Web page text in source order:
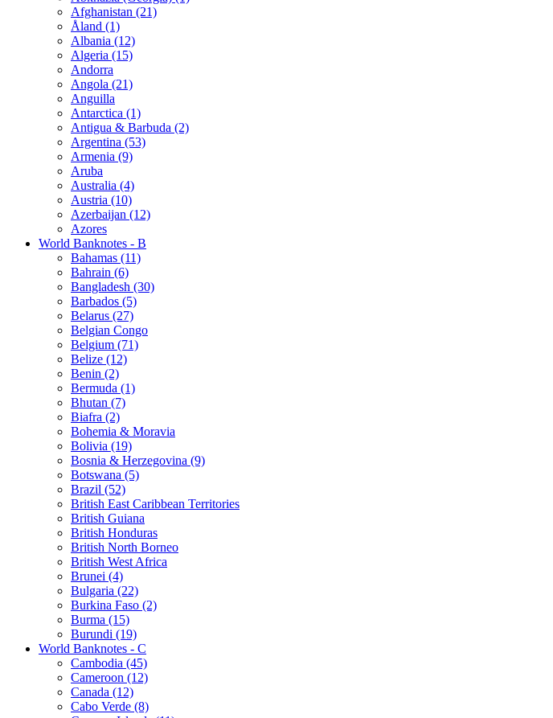
Afghanistan (21)
Åland (1)
Albania (12)
Algeria (15)
Andorra
Angola (21)
Anguilla
Antarctica (1)
Antigua & Barbuda (2)
Argentina (53)
Armenia (9)
Aruba
Australia (4)
Austria (10)
Azerbaijan (12)
Azores
World Banknotes - B
Bahamas (11)
Bahrain (6)
Bangladesh (30)
Barbados (5)
Belarus (27)
Belgian Congo
Belgium (71)
Belize (12)
Benin (2)
Bermuda (1)
Bhutan (7)
Biafra (2)
Bohemia & Moravia
Bolivia (19)
Bosnia & Herzegovina (9)
Botswana (5)
Brazil (52)
British East Caribbean Territories
British Guiana
British Honduras
British North Borneo
British West Africa
Brunei (4)
Bulgaria (22)
Burkina Faso (2)
Burma (15)
Burundi (19)
World Banknotes - C
Cambodia (45)
Cameroon (12)
Canada (12)
Cabo Verde (8)